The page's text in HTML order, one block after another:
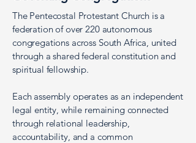
The Pentecostal Protestant Church is a
federation of over 220 autonomous
congregations across South Africa, united
through a shared federal constitution and
spiritual fellowship.
Each assembly operates as an independent
legal entity, while remaining connected
through relational leadership,
accountability, and a common